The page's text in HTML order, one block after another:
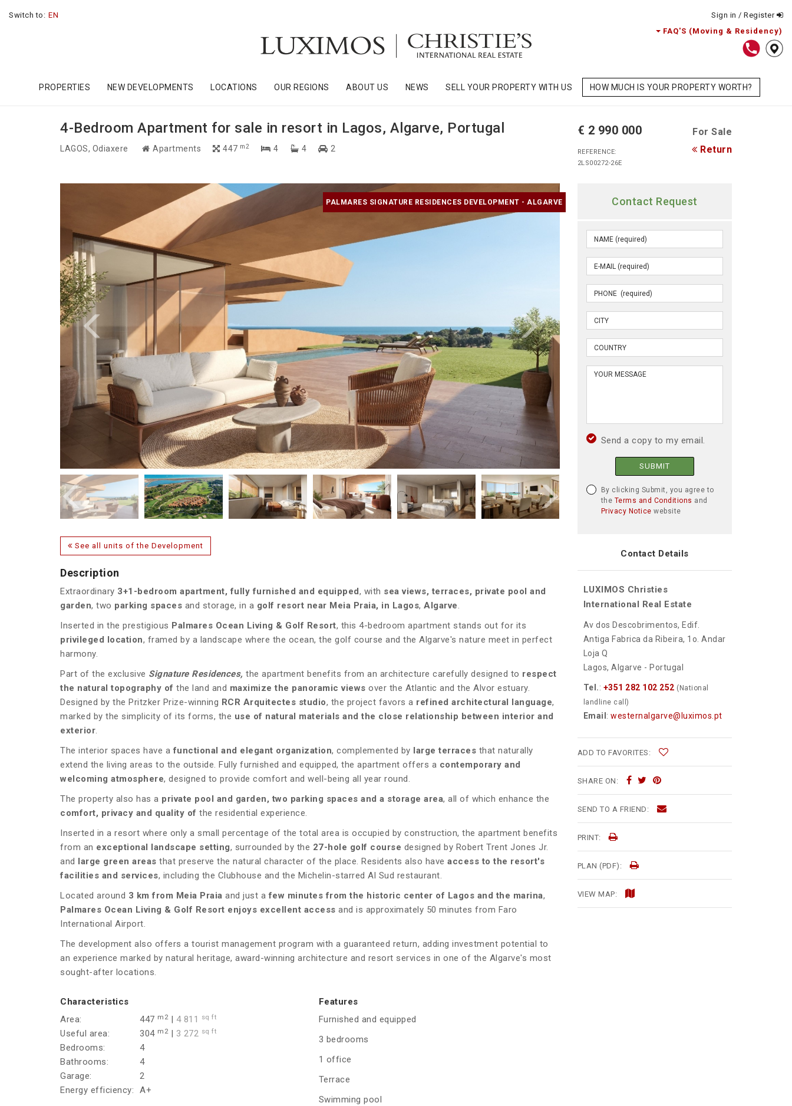
Switch to: EN
Sign in / Register
FAQ'S (Moving & Residency)
PROPERTIES NEW DEVELOPMENTS LOCATIONS OUR REGIONS ABOUT US NEWS SELL YOUR PROPERTY WITH US HOW MUCH IS YOUR PROPERTY WORTH?
4-Bedroom Apartment for sale in resort in Lagos, Algarve, Portugal
LAGOS, Odiaxere Apartments 447 m2 4 4 2
€ 2 990 000 For Sale
REFERENCE:
2LS00272-26E
Return
PALMARES SIGNATURE RESIDENCES DEVELOPMENT - ALGARVE
See all units of the Development
Description
Extraordinary 3+1-bedroom apartment, fully furnished and equipped, with sea views, terraces, private pool and
garden, two parking spaces and storage, in a golf resort near Meia Praia, in Lagos, Algarve.
Inserted in the prestigious Palmares Ocean Living & Golf Resort, this 4-bedroom apartment stands out for its
privileged location, framed by a landscape where the ocean, the golf course and the Algarve's nature meet in perfect
harmony.
Part of the exclusive Signature Residences, the apartment benefits from an architecture carefully designed to respect
the natural topography of the land and maximize the panoramic views over the Atlantic and the Alvor estuary.
Designed by the Pritzker Prize-winning RCR Arquitectes studio, the project favors a refined architectural language,
marked by the simplicity of its forms, the use of natural materials and the close relationship between interior and
exterior.
The interior spaces have afunctional and elegant organization, complemented by large terraces that naturally
extend the living areas to the outside. Fully furnished and equipped, the apartment offers a contemporary and
welcoming atmosphere, designed to provide comfort and well-being all year round.
The property also has a private pool and garden, two parking spaces and a storage area, all of which enhance the
comfort, privacy and quality of the residential experience.
Inserted in a resort where only a small percentage of the total area is occupied by construction, the apartment benefits
from an exceptional landscape setting, surrounded by the 27-hole golf course designed by Robert Trent Jones Jr.
and large green areas that preserve the natural character of the place. Residents also have access to the resort's
facilities and services, including the Clubhouse and the Michelin-starred Al Sud restaurant.
Located around 3 km from Meia Praia and just afew minutes from the historic center of Lagos and the marina,
Palmares Ocean Living & Golf Resort enjoys excellent access and is approximately 50 minutes from Faro
International Airport.
The development also offers a tourist management program with a guaranteed return, adding investment potential to
an experience marked by natural heritage, award-winning architecture and resort services in one of the Algarve's most
sought-after locations.
Characteristics
Area:
447 m2| 4 811 sq ft
Useful area: 304 m2| 3 272 sq ft
Bedrooms:
4
Bathrooms:
4
Garage:
2
Energy efficiency:
A+
Features
Furnished and equipped
3 bedrooms
1 office
Terrace
Swimming pool
Contact Request
Send a copy to my email.
SUBMIT
By clicking Submit, you agree to
the Terms and Conditions and
Privacy Notice website
Contact Details
LUXIMOS Christies
International Real Estate
Av dos Descobrimentos, Edif.
Antiga Fabrica da Ribeira, 1o. Andar
Loja Q
Lagos, Algarve - Portugal
Tel.: +351 282 102 252 (National
landline call)
Email : westernalgarve@luximos.pt
ADD TO FAVORITES:
SHARE ON:
SEND TO A FRIEND:
PRINT:
PLAN (PDF):
VIEW MAP: